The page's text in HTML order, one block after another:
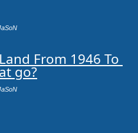
From 1946 To
go?